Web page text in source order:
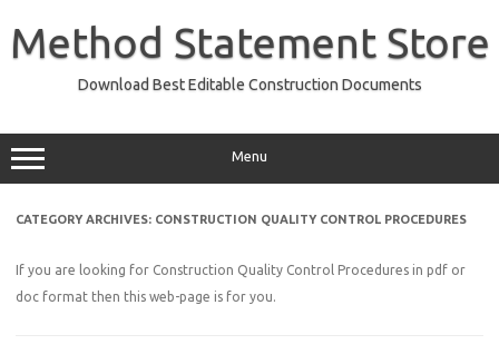
content
Method Statement Store
Download Best Editable Construction Documents
Menu
CATEGORY ARCHIVES: CONSTRUCTION QUALITY CONTROL PROCEDURES
If you are looking for Construction Quality Control Procedures in pdf or
doc format then this web-page is for you.